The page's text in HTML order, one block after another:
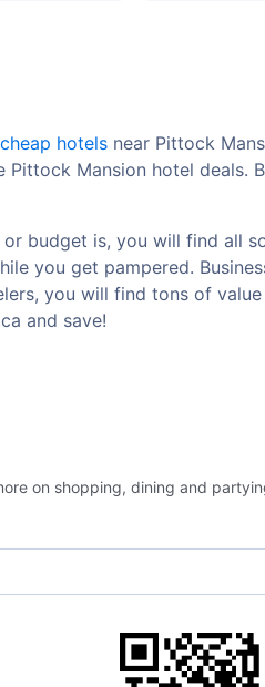
cheap hotels near Pittock
Mansion hotel deals.
budget is, you will find all
you get pampered.
you will find tons of
and save!
on shopping, dining and